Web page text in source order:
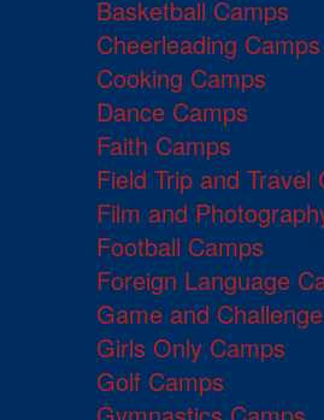
Basketball Camps
Cheerleading Camps
Cooking Camps
Dance Camps
Faith Camps
Field Trip and Travel
Film and
Football Camps
Foreign Language
Game and
Girls Only Camps
Golf Camps